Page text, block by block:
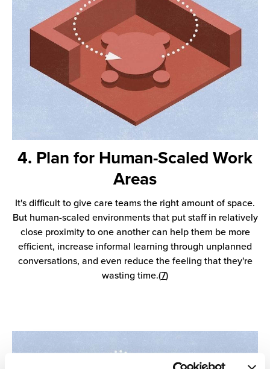
4. Plan for Human-Scaled Work
Areas
It's difficult to give care teams the right amount of space.
But human-scaled environments that put staff in relatively
close proximity to one another can help them be more
efficient, increase informal learning through unplanned
conversations, and even reduce the feeling that they're
wasting time.(7)